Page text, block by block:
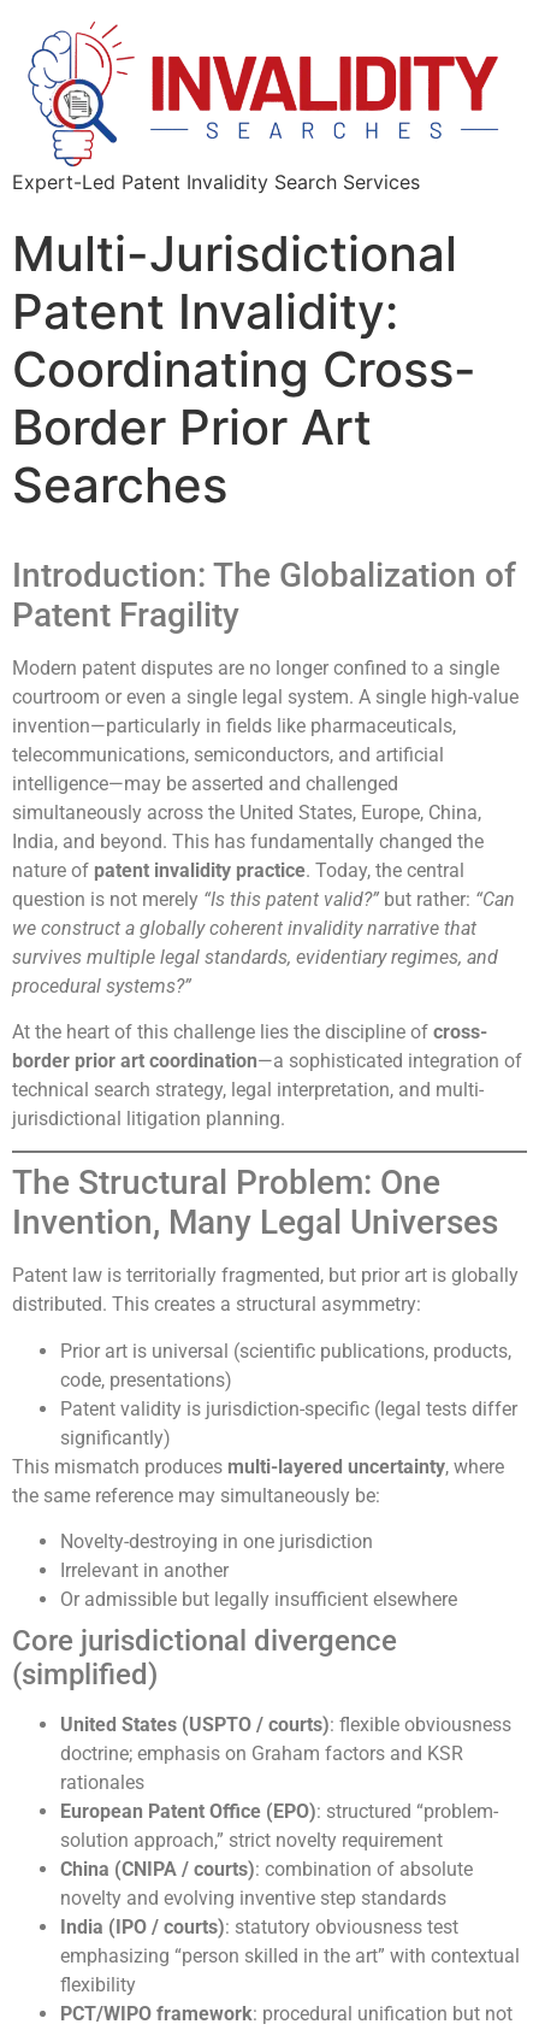
Expert-Led Patent Invalidity Search Services
Multi-Jurisdictional
Patent Invalidity:
Coordinating Cross-
Border Prior Art
Searches
Introduction: The Globalization of
Patent Fragility
Modern patent disputes are no longer confined to a single
courtroom or even a single legal system. A single high-value
invention—particularly in fields like pharmaceuticals,
telecommunications, semiconductors, and artificial
intelligence—may be asserted and challenged
simultaneously across the United States, Europe, China,
India, and beyond. This has fundamentally changed the
nature of patent invalidity practice. Today, the central
question is not merely “Is this patent valid?” but rather: “Can
we construct a globally coherent invalidity narrative that
survives multiple legal standards, evidentiary regimes, and
procedural systems?”
At the heart of this challenge lies the discipline of cross-
border prior art coordination—a sophisticated integration of
technical search strategy, legal interpretation, and multi-
jurisdictional litigation planning.
The Structural Problem: One
Invention, Many Legal Universes
Patent law is territorially fragmented, but prior art is globally
distributed. This creates a structural asymmetry:
Prior art is universal (scientific publications, products,
code, presentations)
Patent validity is jurisdiction-specific (legal tests differ
significantly)
This mismatch produces multi-layered uncertainty, where
the same reference may simultaneously be:
Novelty-destroying in one jurisdiction
Irrelevant in another
Or admissible but legally insufficient elsewhere
Core jurisdictional divergence
(simplified)
United States (USPTO / courts): flexible obviousness
doctrine; emphasis on Graham factors and KSR
rationales
European Patent Office (EPO): structured “problem-
solution approach,” strict novelty requirement
China (CNIPA / courts): combination of absolute
novelty and evolving inventive step standards
India (IPO / courts): statutory obviousness test
emphasizing “person skilled in the art” with contextual
flexibility
PCT/WIPO framework: procedural unification but not